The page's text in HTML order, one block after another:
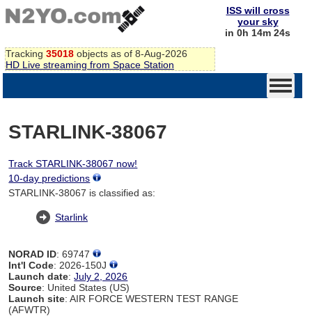
Tracking 35018 objects as of 8-Aug-2026
HD Live streaming from Space Station
ISS will cross
your sky
in 0h 14m 24s
STARLINK-38067
Track STARLINK-38067 now!
10-day predictions
STARLINK-38067 is classified as:
Starlink
NORAD ID: 69747
Int'l Code: 2026-150J
Launch date:July 2, 2026
Source: United States (US)
Launch site: AIR FORCE WESTERN TEST RANGE
(AFWTR)